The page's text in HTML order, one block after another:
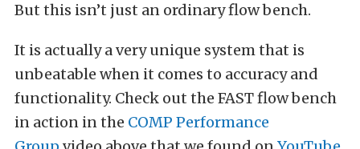
But this isn’t just an ordinary flow bench.
It is actually a very unique system that is
unbeatable when it comes to accuracy and
functionality. Check out the FAST flow bench
in action in the COMP Performance